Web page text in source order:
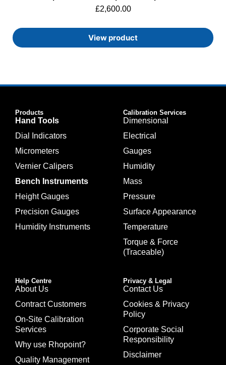
£2,600.00
View product
Products
Hand Tools
Dial Indicators
Micrometers
Vernier Calipers
Bench Instruments
Height Gauges
Precision Gauges
Humidity Instruments
Calibration Services
Dimensional
Electrical
Gauges
Humidity
Mass
Pressure
Surface Appearance
Temperature
Torque & Force
(Traceable)
Help Centre
About Us
Contract Customers
On-Site Calibration
Services
Why use Rhopoint?
Quality Management
Privacy & Legal
Contact Us
Cookies & Privacy
Policy
Corporate Social
Responsibility
Disclaimer